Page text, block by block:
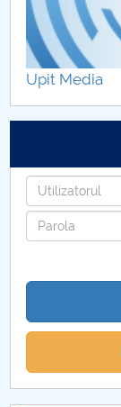
Upit Media
Username
Password